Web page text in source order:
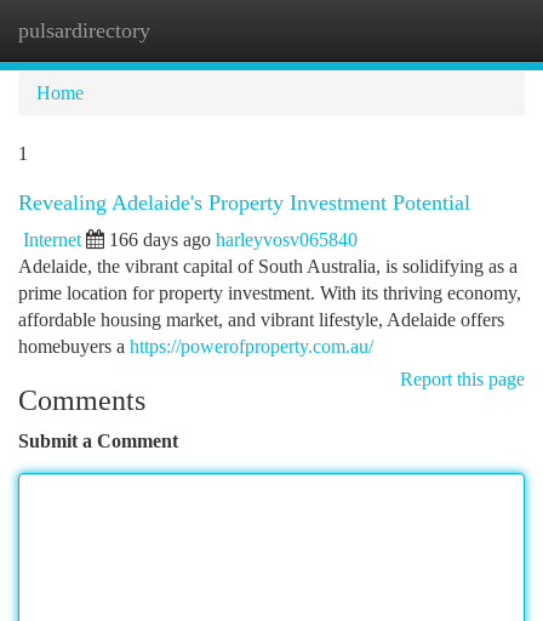
pulsardirectory
Home
1
Revealing Adelaide's Property Investment Potential
Internet 166 days ago harleyvosv065840
Adelaide, the vibrant capital of South Australia, is solidifying as a
prime location for property investment. With its thriving economy,
affordable housing market, and vibrant lifestyle, Adelaide offers
homebuyers a https://powerofproperty.com.au/
Report this page
Comments
Submit a Comment